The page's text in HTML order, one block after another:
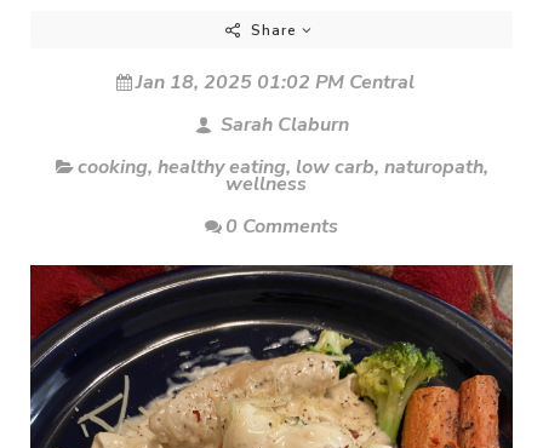
Share
Jan 18, 2025 01:02 PM Central
Sarah Claburn
cooking, healthy eating, low carb, naturopath,
wellness
0 Comments